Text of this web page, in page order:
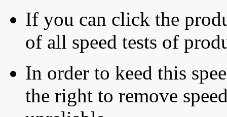
If you can click the
of all speed tests of
In order to keed this
the right to remove